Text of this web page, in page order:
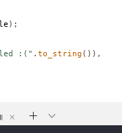
);
:(" .to_string ()),